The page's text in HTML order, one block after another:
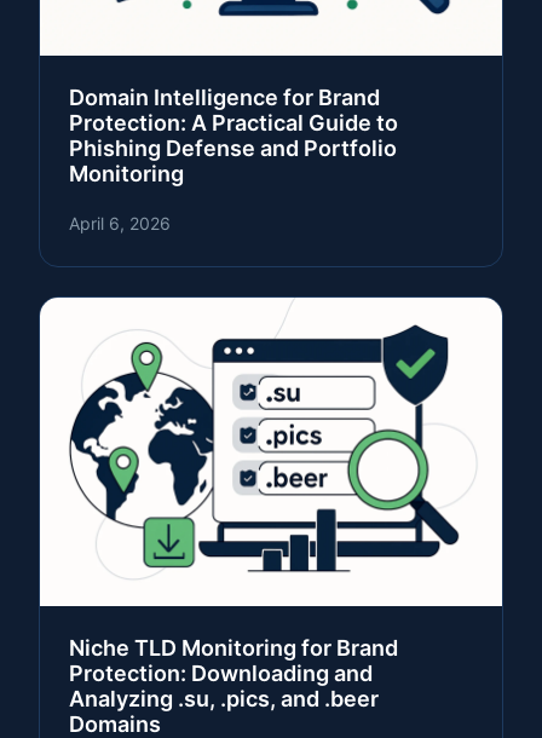
Domain Intelligence for Brand
Protection: A Practical Guide to
Phishing Defense and Portfolio
Monitoring
April 6, 2026
Niche TLD Monitoring for Brand
Protection: Downloading and
Analyzing .su, .pics, and .beer
Domains